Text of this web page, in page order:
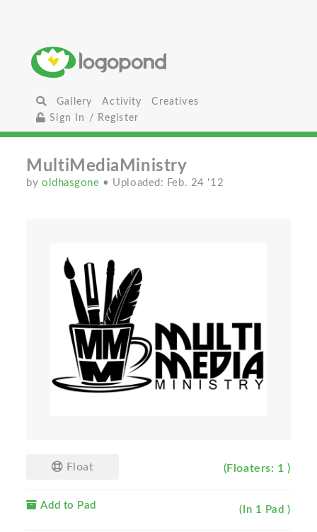
Gallery Activity
Creatives
Sign In / Register
MultiMediaMinistry
byoldhasgone • Uploaded: Feb. 24 '12
Float (Floaters: 1 )
Add to Pad (In 1 Pad )